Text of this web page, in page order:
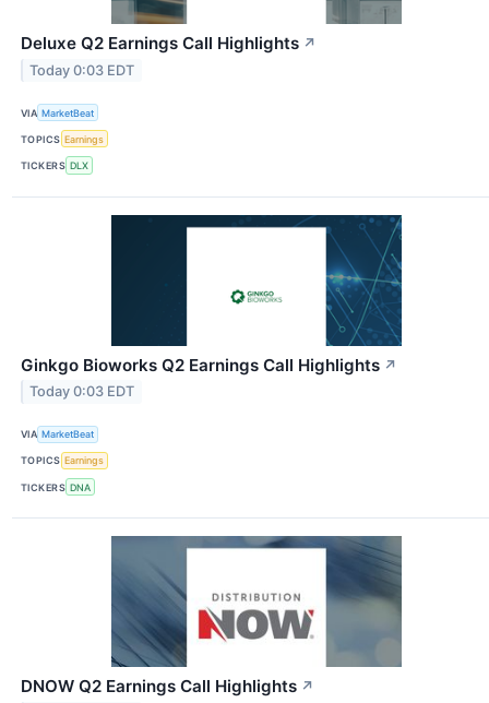
Deluxe Q2 Earnings Call Highlights ↗
Today 0:03 EDT
VIA MarketBeat
TOPICS Earnings
TICKERS DLX
Ginkgo Bioworks Q2 Earnings Call Highlights ↗
Today 0:03 EDT
VIA MarketBeat
TOPICS Earnings
TICKERS DNA
DNOW Q2 Earnings Call Highlights ↗